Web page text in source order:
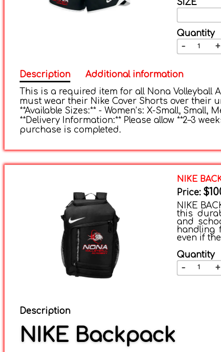
SIZE
Quantity
- +
Description
Additional information
This is a required item for all Nona Volleyball
must wear their Nike Cover Shorts over their
**Available Sizes:** - Women’s: X-Small,
**Delivery Information:** Please allow **2–3
purchase is completed.
NIKE
Price:
NIKE
this
and
handling
even if
Quantity
- +
Description
NIKE Backpack